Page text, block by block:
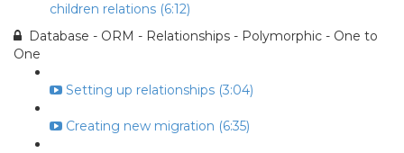
children relations (6:12)
Database - ORM - Relationships - Polymorphic - One to
One
Setting up relationships (3:04)
Creating new migration (6:35)